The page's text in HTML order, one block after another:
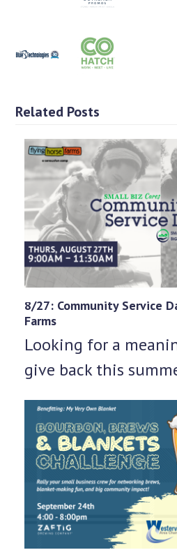
Related Posts
8/27: Community Service
Farms
Looking for a
give back this